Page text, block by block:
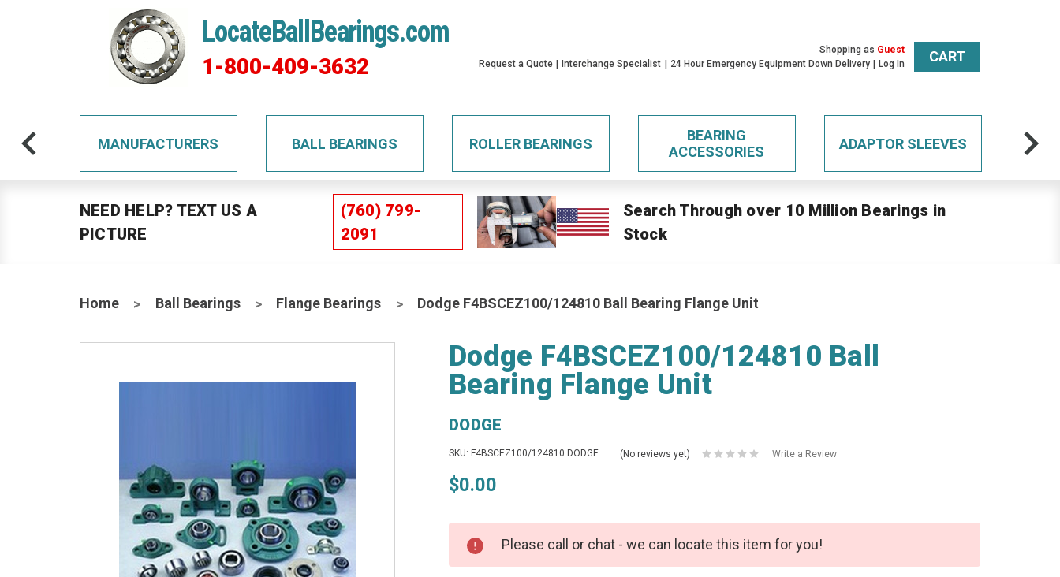
LocateBallBearings.com
1-800-409-3632
Shopping as Guest
Request a Quote
Interchange Specialist 24 Hour Emergency Equipment Down Delivery Log In CART
MANUFACTURERS BALL BEARINGS ROLLER BEARINGS
BEARING
ACCESSORIES
ADAPTOR SLEEVES
NEED HELP? TEXT US A
PICTURE
(760) 799-
2091
Search Through over 10 Million Bearings in
Stock
Home Ball Bearings Flange Bearings Dodge F4BSCEZ100/124810 Ball Bearing Flange Unit
Dodge F4BSCEZ100/124810 Ball
Bearing Flange Unit
DODGE
SKU: F4BSCEZ100/124810 DODGE (No reviews yet) Write a Review
$0.00
Please call or chat - we can locate this item for you!